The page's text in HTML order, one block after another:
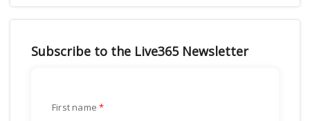
Subscribe to the Live365 Newsletter
First name